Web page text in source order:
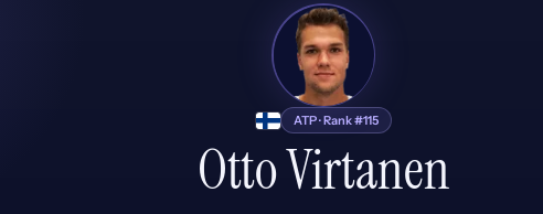
OV
ATP · Rank #115
Otto Virtanen